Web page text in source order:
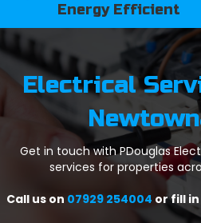
Energy Efficient
Electrical
Get in touch with PDouglas
services for properties
Call us on 07929 254004 or fill